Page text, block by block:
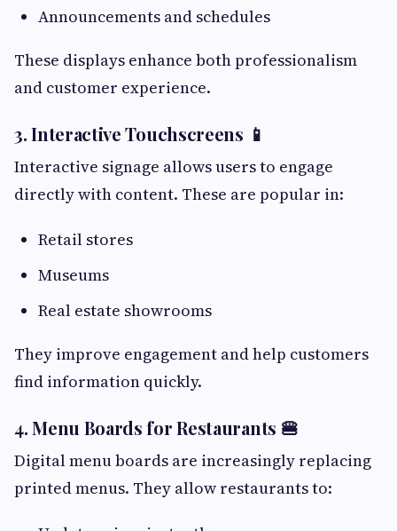
Announcements and schedules
These displays enhance both professionalism
and customer experience.
3. Interactive Touchscreens 📱
Interactive signage allows users to engage
directly with content. These are popular in:
Retail stores
Museums
Real estate showrooms
They improve engagement and help customers
find information quickly.
4. Menu Boards for Restaurants 🍔
Digital menu boards are increasingly replacing
printed menus. They allow restaurants to: